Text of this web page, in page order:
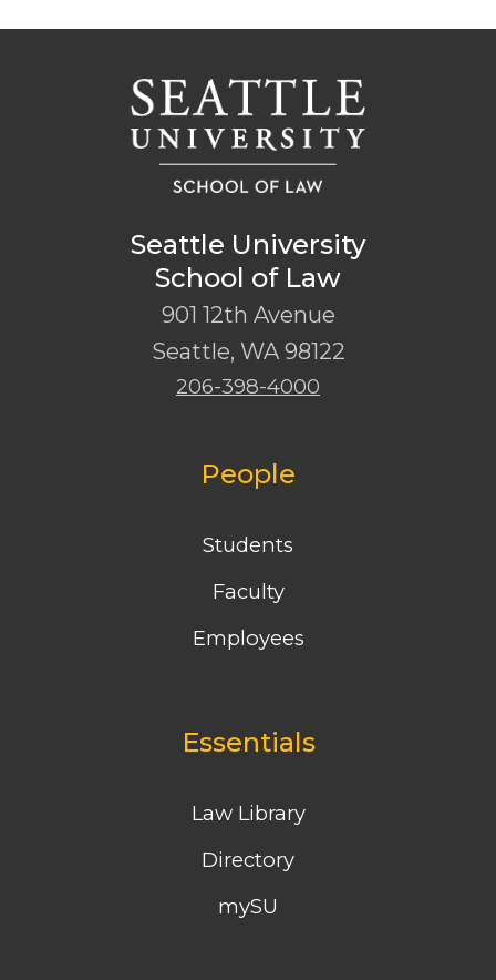
Seattle University
School of Law
901 12th Avenue
Seattle, WA 98122
206-398-4000
People
Students
Faculty
Employees
Essentials
Law Library
Directory
mySU